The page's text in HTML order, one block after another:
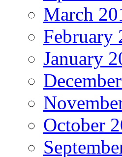
March
February
January
October